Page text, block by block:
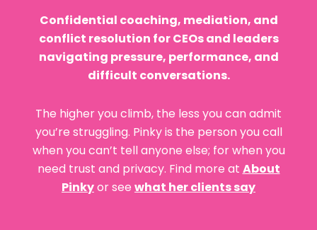
Confidential coaching, mediation, and
conflict resolution for CEOs and leaders
navigating pressure, performance, and
difficult conversations.
The higher you climb, the less you can admit
you’re struggling. Pinky is the person you call
when you can’t tell anyone else; for when you
need trust and privacy. Find more at About
Pinkyor see what her clients say